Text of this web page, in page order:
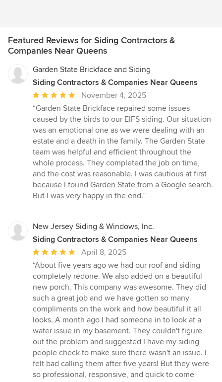
Featured Reviews for Siding Contractors &
Companies Near Queens
Garden State Brickface and Siding
Siding Contractors & Companies Near Queens
Average
rating:
5
out
of
5
stars
November 4, 2025
“Garden State Brickface repaired some issues
caused by the birds to our EIFS siding. Our situation
was an emotional one as we were dealing with an
estate and a death in the family. The Garden State
team was helpful and efficient throughout the
whole process. They completed the job on time,
and the cost was reasonable. I was cautious at first
because I found Garden State from a Google search.
But I was very happy in the end.”
New Jersey Siding & Windows, Inc.
Siding Contractors & Companies Near Queens
Average
rating:
5
out
of
5
stars
April 8, 2025
“About five years ago we had our roof and siding
completely redone. We also added on a beautiful
new porch. This company was awesome. They did
such a great job and we have gotten so many
compliments on the work and how beautiful it all
looks. A month ago I had someone in to look at a
water issue in my basement. They couldn't figure
out the problem and suggested I have my siding
people check to make sure there wasn't an issue. I
felt bad calling them after five years! But they were
so professional, responsive, and quick to come